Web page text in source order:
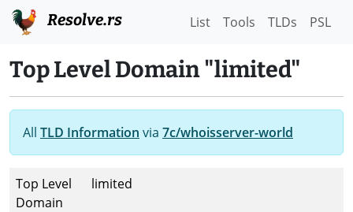
Resolve.rs List Tools TLDs PSL
Top Level Domain "limited"
All TLD Information via 7c/whoisserver-world
Top Level
Domain
limited